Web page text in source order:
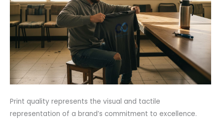
Print quality represents the visual and tactile
representation of a brand’s commitment to excellence.